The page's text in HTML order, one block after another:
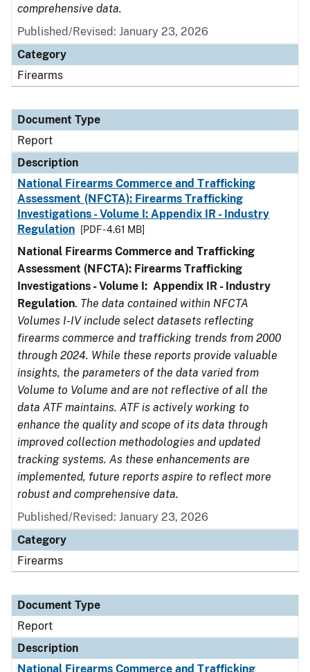
comprehensive data.
Published/Revised: January 23, 2026
Category
Firearms
Document Type
Report
Description
National Firearms Commerce and Trafficking
Assessment (NFCTA): Firearms Trafficking
Investigations - Volume I: Appendix IR - Industry
Regulation
[PDF - 4.61 MB]
National Firearms Commerce and Trafficking
Assessment (NFCTA): Firearms Trafficking
Investigations - Volume I: Appendix IR - Industry
Regulation. The data contained within NFCTA
Volumes I-IV include select datasets reflecting
firearms commerce and trafficking trends from 2000
through 2024. While these reports provide valuable
insights, the parameters of the data varied from
Volume to Volume and are not reflective of all the
data ATF maintains. ATF is actively working to
enhance the quality and scope of its data through
improved collection methodologies and updated
tracking systems. As these enhancements are
implemented, future reports aspire to reflect more
robust and comprehensive data.
Published/Revised: January 23, 2026
Category
Firearms
Document Type
Report
Description
National Firearms Commerce and Trafficking